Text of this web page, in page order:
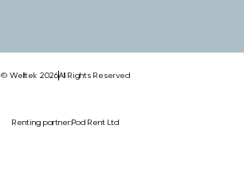
© Welltek 2026All Rights Reserved
Renting partner:Pod Rent Ltd